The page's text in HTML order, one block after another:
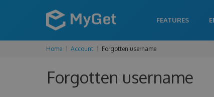
FEATURES
Home Account Forgotten username
Forgotten username